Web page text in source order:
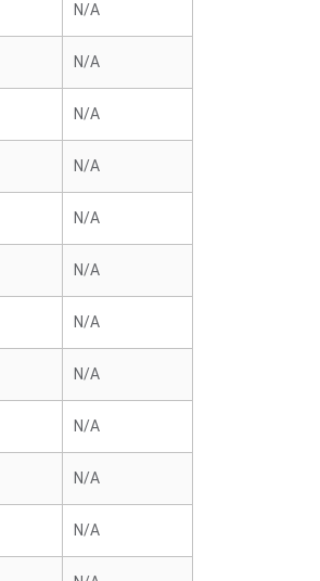
N/A
N/A
N/A
N/A
N/A
N/A
N/A
N/A
N/A
N/A
N/A